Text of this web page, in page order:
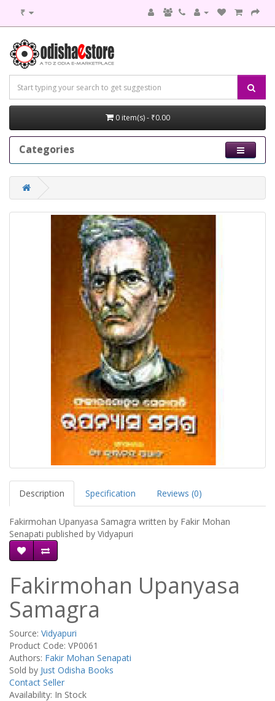
₹
0 item(s) - ₹0.00
Categories
Description Specification Reviews (0)
Fakirmohan Upanyasa Samagra written by Fakir Mohan
Senapati published by Vidyapuri
Fakirmohan Upanyasa
Samagra
Source: Vidyapuri
Product Code: VP0061
Authors: Fakir Mohan Senapati
Sold by Just Odisha Books
Contact Seller
Availability: In Stock